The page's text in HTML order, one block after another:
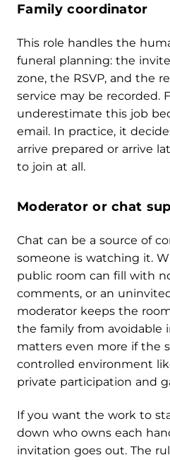
Family coordinator
This role handles the
funeral planning: the
zone, the RSVP, and the
service may be recorded.
underestimate this job
email. In practice, it
arrive prepared or arrive
to join at all.
Moderator or chat
Chat can be a source of
someone is watching it.
public room can fill with
comments, or an
moderator keeps the
the family from avoidable
matters even more if the
controlled environment
private participation and
If you want the work to
down who owns each
invitation goes out. The